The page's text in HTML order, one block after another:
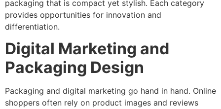
packaging that is compact yet stylish. Each category
provides opportunities for innovation and
differentiation.
Digital Marketing and
Packaging Design
Packaging and digital marketing go hand in hand. Online
shoppers often rely on product images and reviews